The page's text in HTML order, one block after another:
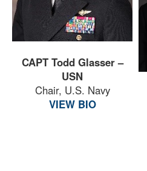
CAPT Todd Glasser –
USN
Chair, U.S. Navy
VIEW BIO